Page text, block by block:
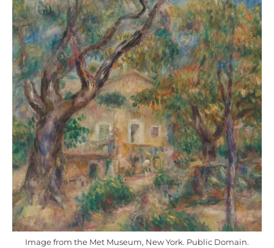
Image from the Met Museum, New York. Public Domain.